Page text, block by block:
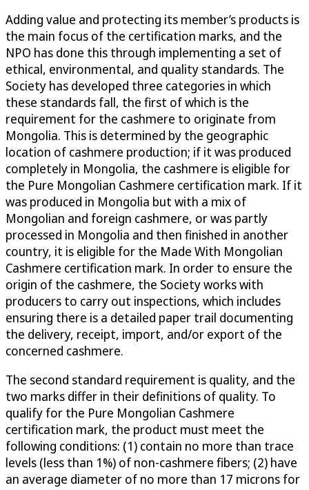
Adding value and protecting its member’s products is
the main focus of the certification marks, and the
NPO has done this through implementing a set of
ethical, environmental, and quality standards. The
Society has developed three categories in which
these standards fall, the first of which is the
requirement for the cashmere to originate from
Mongolia. This is determined by the geographic
location of cashmere production; if it was produced
completely in Mongolia, the cashmere is eligible for
the Pure Mongolian Cashmere certification mark. If it
was produced in Mongolia but with a mix of
Mongolian and foreign cashmere, or was partly
processed in Mongolia and then finished in another
country, it is eligible for the Made With Mongolian
Cashmere certification mark. In order to ensure the
origin of the cashmere, the Society works with
producers to carry out inspections, which includes
ensuring there is a detailed paper trail documenting
the delivery, receipt, import, and/or export of the
concerned cashmere.
The second standard requirement is quality, and the
two marks differ in their definitions of quality. To
qualify for the Pure Mongolian Cashmere
certification mark, the product must meet the
following conditions: (1) contain no more than trace
levels (less than 1%) of non-cashmere fibers; (2) have
an average diameter of no more than 17 microns for